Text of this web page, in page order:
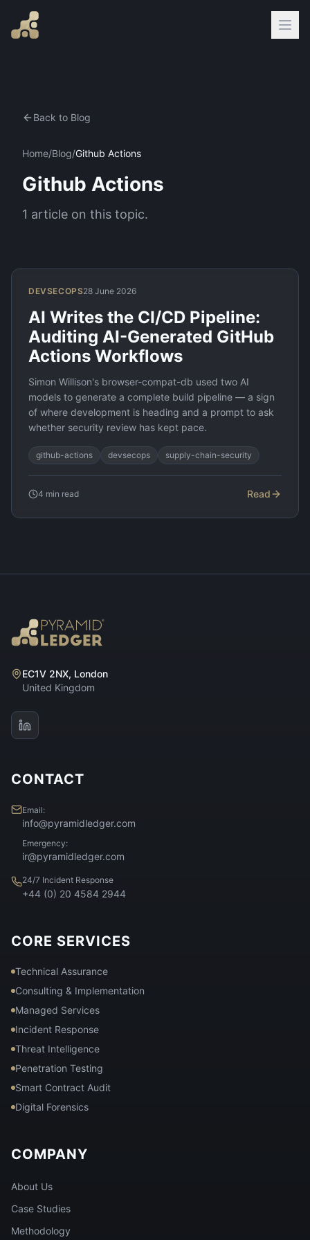
Back to Blog
Home/Blog/Github Actions
Github Actions
1 article on this topic.
DEVSECOPS28 June 2026
AI Writes the CI/CD Pipeline:
Auditing AI-Generated GitHub
Actions Workflows
Simon Willison's browser-compat-db used two AI
models to generate a complete build pipeline — a sign
of where development is heading and a prompt to ask
whether security review has kept pace.
github-actions devsecops supply-chain-security
4 min read Read
EC1V 2NX, London
United Kingdom
CONTACT
Email:
info@pyramidledger.com
Emergency:
ir@pyramidledger.com
24/7 Incident Response
+44 (0) 20 4584 2944
CORE SERVICES
Technical Assurance
Consulting & Implementation
Managed Services
Incident Response
Threat Intelligence
Penetration Testing
Smart Contract Audit
Digital Forensics
COMPANY
About Us
Case Studies
Methodology